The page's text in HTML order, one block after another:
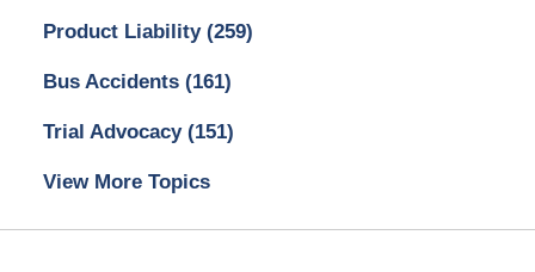
Product Liability (259)
Bus Accidents (161)
Trial Advocacy (151)
View More Topics